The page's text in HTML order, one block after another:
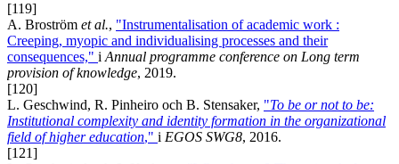
[119]
A. Broström et al., "Instrumentalisation of academic work :
Creeping, myopic and individualising processes and their
consequences," i Annual programme conference on Long term
provision of knowledge, 2019.
[120]
L. Geschwind, R. Pinheiro och B. Stensaker, "To be or not to be:
Institutional complexity and identity formation in the organizational
field of higher education," i EGOS SWG8, 2016.
[121]